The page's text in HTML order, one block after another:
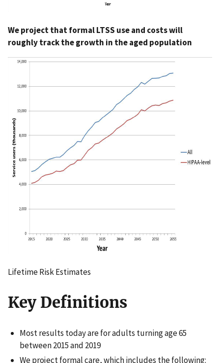
We project that formal LTSS use and costs will
roughly track the growth in the aged population
Lifetime Risk Estimates
Key Definitions
Most results today are for adults turning age 65
between 2015 and 2019
We project formal care, which includes the following: